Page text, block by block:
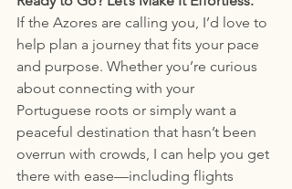
If the Azores are calling you, I’d love to
help plan a journey that fits your pace
and purpose. Whether you’re curious
about connecting with your
Portuguese roots or simply want a
peaceful destination that hasn’t been
overrun with crowds, I can help you get
there with ease—including flights